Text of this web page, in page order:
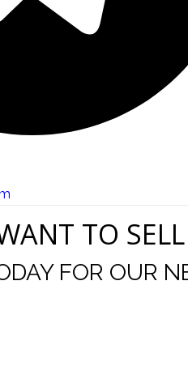
TO
FOR OUR